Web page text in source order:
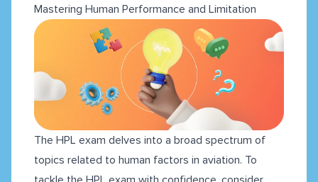
Mastering Human Performance and Limitation
The HPL exam delves into a broad spectrum of
topics related to human factors in aviation. To